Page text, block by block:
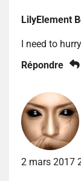
LilyElement
I need to
Répondre
2 mars 2017